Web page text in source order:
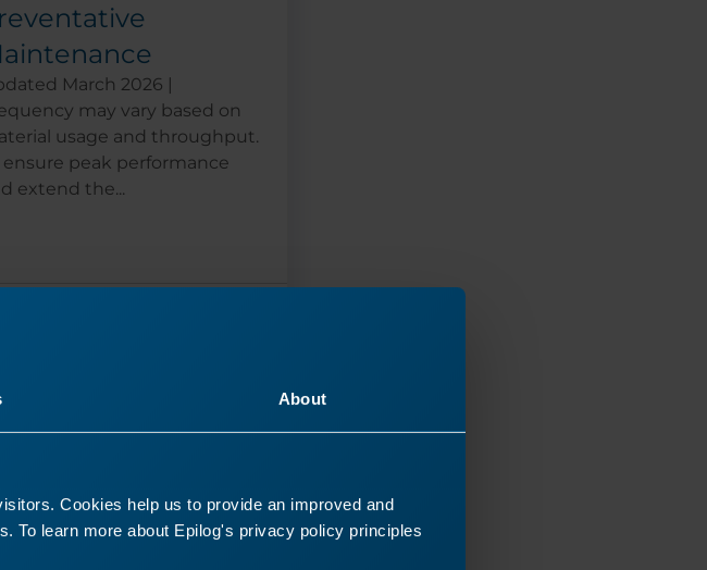
About
Cookies help us to provide an improved and
To learn more about Epilog's privacy policy principles
March 2026 |
may vary based on
usage and throughput.
ensure peak performance
extend the...